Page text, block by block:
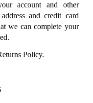
account and other
and credit card
we can complete your
Policy.